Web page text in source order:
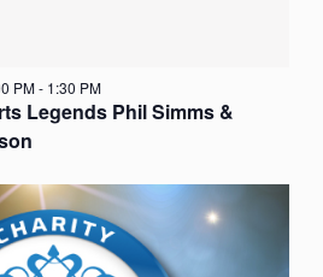
Legends Phil Simms &
PM- 1:30 PM